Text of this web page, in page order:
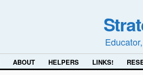
ABOUT HELPERS LINKS!